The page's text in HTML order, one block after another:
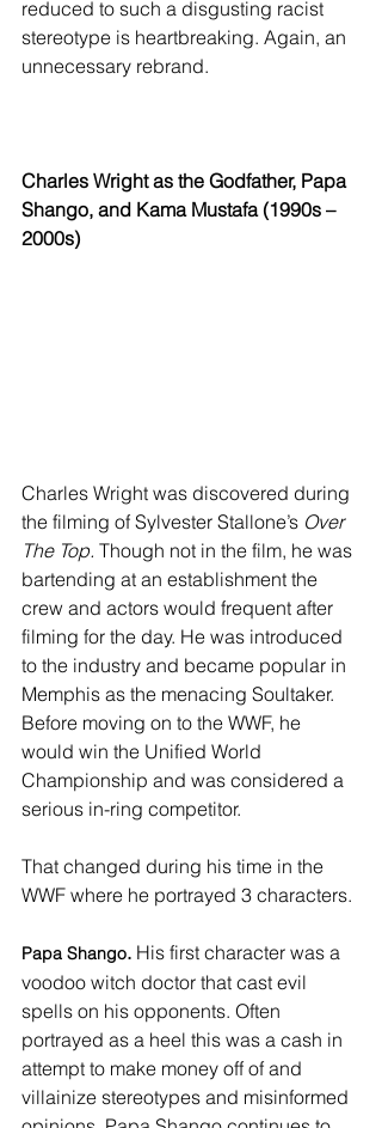
reduced to such a disgusting racist
stereotype is heartbreaking. Again, an
unnecessary rebrand.
Charles Wright as the Godfather, Papa
Shango, and Kama Mustafa (1990s –
2000s)
Charles Wright was discovered during
the filming of Sylvester Stallone’s Over
The Top. Though not in the film, he was
bartending at an establishment the
crew and actors would frequent after
filming for the day. He was introduced
to the industry and became popular in
Memphis as the menacing Soultaker.
Before moving on to the WWF, he
would win the Unified World
Championship and was considered a
serious in-ring competitor.
That changed during his time in the
WWF where he portrayed 3 characters.
Papa Shango. His first character was a
voodoo witch doctor that cast evil
spells on his opponents. Often
portrayed as a heel this was a cash in
attempt to make money off of and
villainize stereotypes and misinformed